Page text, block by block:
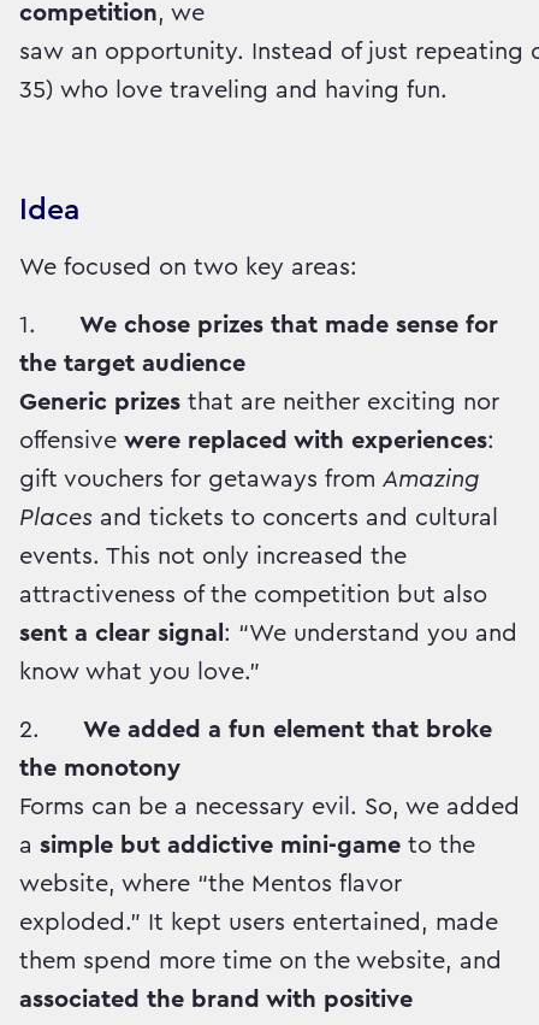
competition, we
saw an opportunity. Instead of just repeating
35) who love traveling and having fun.
Idea
We focused on two key areas:
1. We chose prizes that made sense for
the target audience
Generic prizes that are neither exciting nor
offensive were replaced with experiences:
gift vouchers for getaways from Amazing
Places and tickets to concerts and cultural
events. This not only increased the
attractiveness of the competition but also
sent a clear signal : “We understand you and
know what you love.”
2. We added a fun element that broke
the monotony
Forms can be a necessary evil. So, we added
a simple but addictive mini-game to the
website, where “the Mentos flavor
exploded.” It kept users entertained, made
them spend more time on the website, and
associated the brand with positive